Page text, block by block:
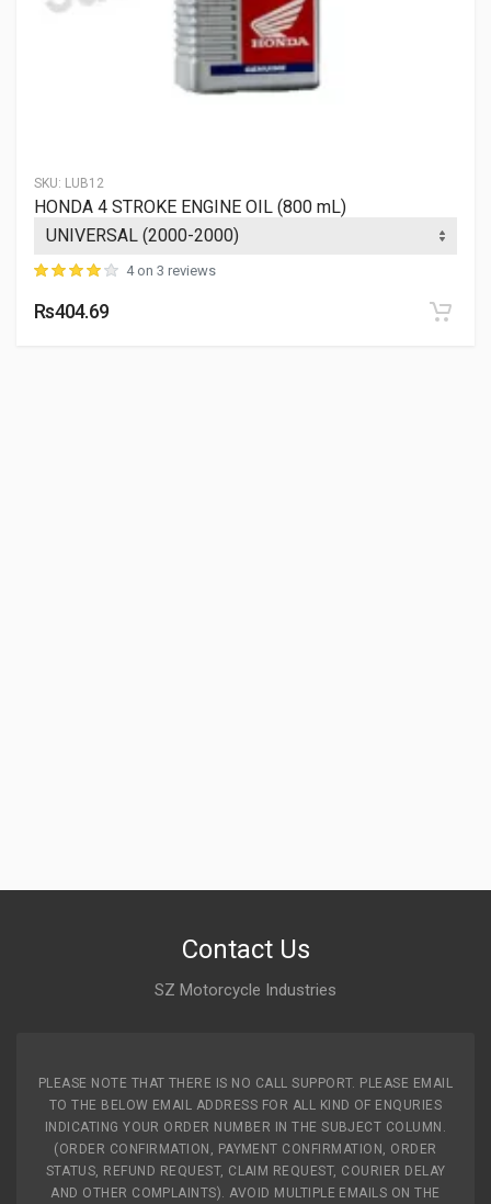
SKU: LUB12
HONDA 4 STROKE ENGINE OIL (800 mL)
4 on 3 reviews
Rs404.69
Contact Us
SZ Motorcycle Industries
PLEASE NOTE THAT THERE IS NO CALL SUPPORT. PLEASE EMAIL
TO THE BELOW EMAIL ADDRESS FOR ALL KIND OF ENQURIES
INDICATING YOUR ORDER NUMBER IN THE SUBJECT COLUMN.
(ORDER CONFIRMATION, PAYMENT CONFIRMATION, ORDER
STATUS, REFUND REQUEST, CLAIM REQUEST, COURIER DELAY
AND OTHER COMPLAINTS). AVOID MULTIPLE EMAILS ON THE